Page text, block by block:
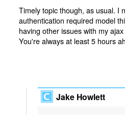
Timely topic though, as usual. I
authentication required model
having other issues with my
You're always at least 5 hours
Jake Howlett